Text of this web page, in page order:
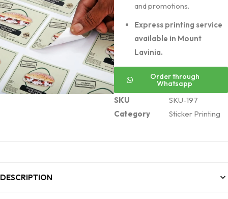
and promotions.
Express printing service
available in Mount
Lavinia.
Order through
Whatsapp
SKU
SKU-197
Category
Sticker Printing
DESCRIPTION